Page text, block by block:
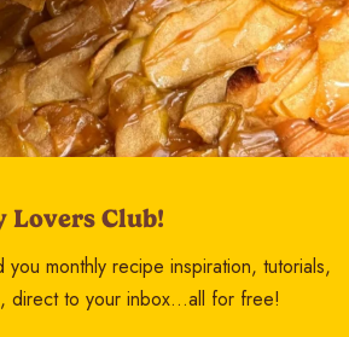
Lovers Club!
you monthly recipe inspiration, tutorials,
direct to your inbox…all for free!